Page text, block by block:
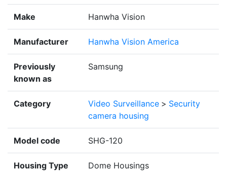
Make Hanwha Vision
Manufacturer Hanwha Vision America
Previously
known as
Samsung
Category Video Surveillance > Security
camera housing
Model code SHG-120
Housing Type Dome Housings